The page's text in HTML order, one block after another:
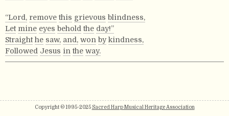
“Lord, remove this grievous blindness,
Let mine eyes behold the day!”
Straight he saw, and, won by kindness,
Followed Jesus in the way.
Copyright © 1995-2025 Sacred Harp Musical Heritage Association